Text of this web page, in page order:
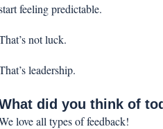
feeling predictable.
not luck.
leadership.
did you think of
love all types of feedback!